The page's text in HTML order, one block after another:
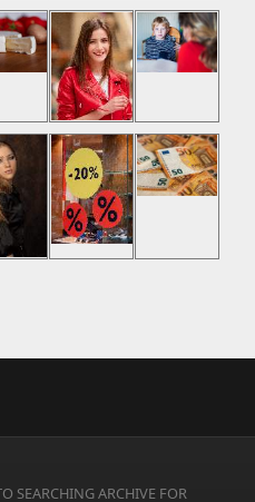
SEARCHING ARCHIVE FOR